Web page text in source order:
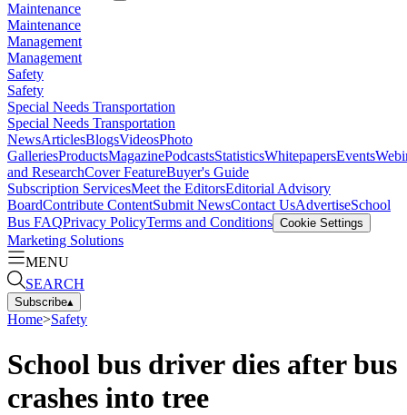
Maintenance
Maintenance
Management
Management
Safety
Safety
Special Needs Transportation
Special Needs Transportation
NewsArticlesBlogsVideosPhoto
GalleriesProductsMagazinePodcastsStatisticsWhitepapersEvents
and ResearchCover FeatureBuyer's Guide
Subscription ServicesMeet the EditorsEditorial Advisory
BoardContribute ContentSubmit NewsContact UsAdvertiseSchool
Bus FAQPrivacy PolicyTerms and Conditions Cookie Settings
Marketing Solutions
MENU
SEARCH
Subscribe▴
Home>Safety
School bus driver dies after bus
crashes into tree